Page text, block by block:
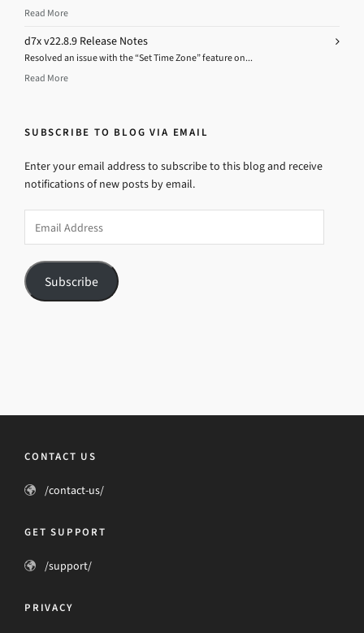
Read More
d7x v22.8.9 Release Notes
Resolved an issue with the “Set Time Zone” feature on...
Read More
SUBSCRIBE TO BLOG VIA EMAIL
Enter your email address to subscribe to this blog and receive
notifications of new posts by email.
Address
Subscribe
CONTACT US
/contact-us/
GET SUPPORT
/support/
PRIVACY